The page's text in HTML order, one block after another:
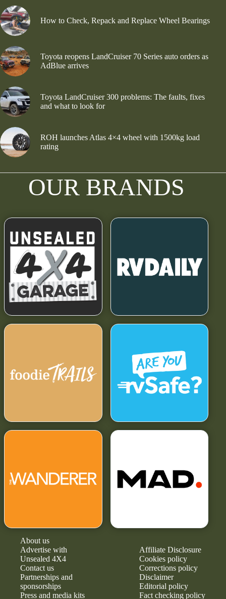
How to Check, Repack and Replace Wheel Bearings
Toyota reopens LandCruiser 70 Series auto orders as
AdBlue arrives
Toyota LandCruiser 300 problems: The faults, fixes
and what to look for
ROH launches Atlas 4×4 wheel with 1500kg load
rating
OUR BRANDS
About us
Advertise with
Unsealed 4X4
Contact us
Partnerships and
sponsorships
Press and media kits
Affiliate Disclosure
Cookies policy
Corrections policy
Disclaimer
Editorial policy
Fact checking policy